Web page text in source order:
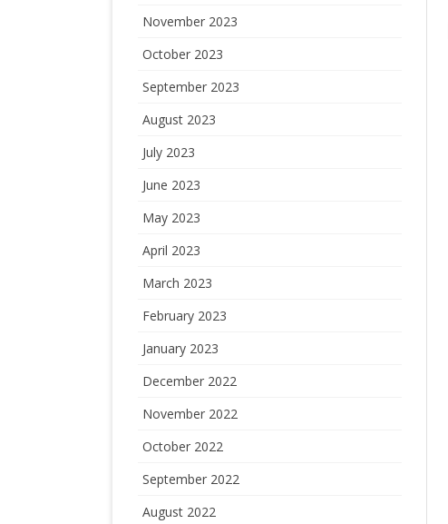
November 2023
October 2023
September 2023
August 2023
July 2023
June 2023
May 2023
April 2023
March 2023
February 2023
January 2023
December 2022
November 2022
October 2022
September 2022
August 2022